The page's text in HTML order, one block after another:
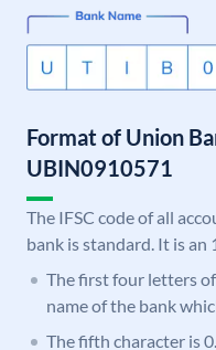
Format of Union
UBIN0910571
The IFSC code of all
bank is standard. It is
The first four letters
name of the bank
The fifth character is 0.